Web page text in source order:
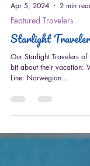
Apr 5, 2024 2 min read
Featured Travelers
Starlight
Our Starlight Travelers of
Line: Norwegian...